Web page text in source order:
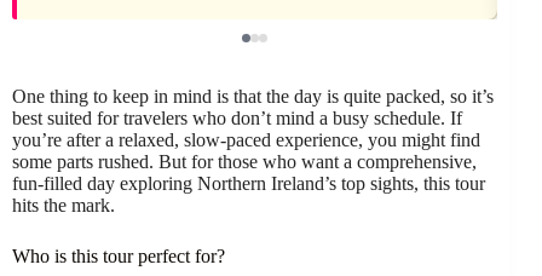
One thing to keep in mind is that the day is quite packed, so it’s
best suited for travelers who don’t mind a busy schedule. If
you’re after a relaxed, slow-paced experience, you might find
some parts rushed. But for those who want a comprehensive,
fun-filled day exploring Northern Ireland’s top sights, this tour
hits the mark.
Who is this tour perfect for?